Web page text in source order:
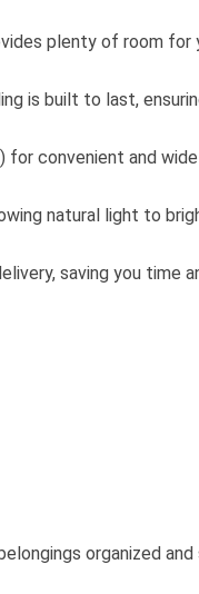
plenty of room for
is built to last,
for convenient and wide
natural light to
saving you time
organized and